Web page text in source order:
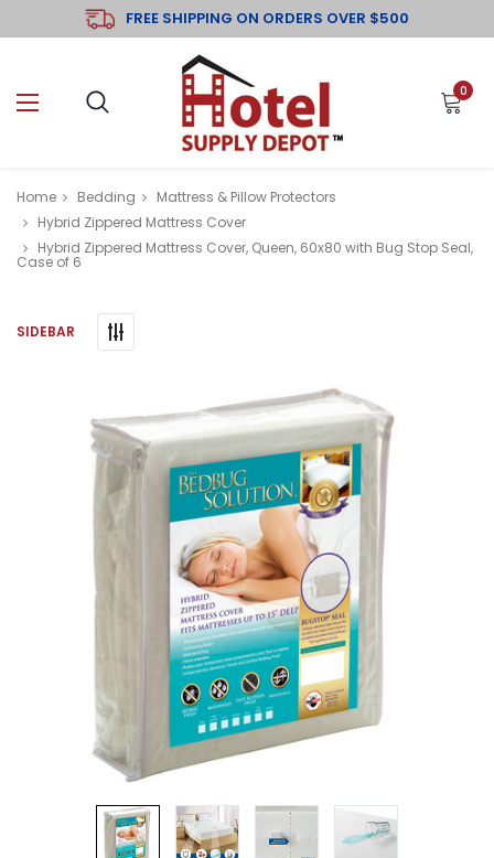
FREE SHIPPING ON ORDERS OVER $500
0
Home Bedding
Mattress & Pillow Protectors
Hybrid Zippered Mattress Cover
Hybrid Zippered Mattress Cover, Queen, 60x80 with Bug Stop Seal,
Case of 6
SIDEBAR